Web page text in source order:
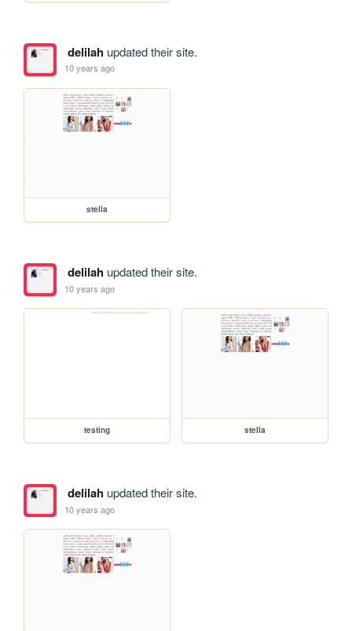
delilahupdated their site.
10 years ago
stella
delilahupdated their site.
10 years ago
testing stella
delilahupdated their site.
10 years ago